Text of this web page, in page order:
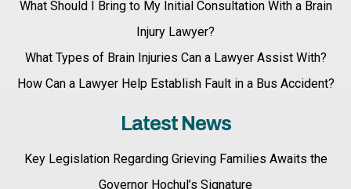
What Should I Bring to My Initial Consultation With a Brain
Injury Lawyer?
What Types of Brain Injuries Can a Lawyer Assist With?
How Can a Lawyer Help Establish Fault in a Bus Accident?
Latest News
Key Legislation Regarding Grieving Families Awaits the
Governor Hochul’s Signature